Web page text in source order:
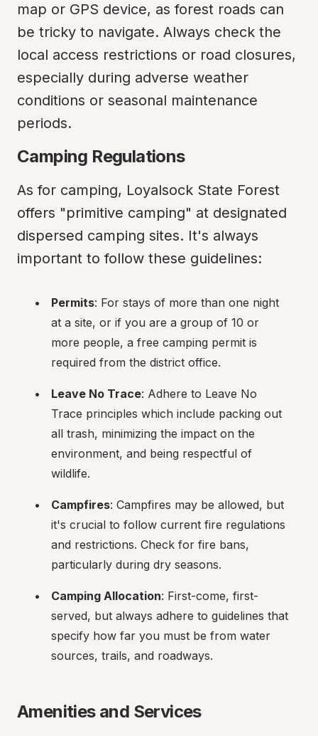
map or GPS device, as forest roads can
be tricky to navigate. Always check the
local access restrictions or road closures,
especially during adverse weather
conditions or seasonal maintenance
periods.
Camping Regulations
As for camping, Loyalsock State Forest
offers "primitive camping" at designated
dispersed camping sites. It's always
important to follow these guidelines:
Permits: For stays of more than one night
at a site, or if you are a group of 10 or
more people, a free camping permit is
required from the district office.
Leave No Trace: Adhere to Leave No
Trace principles which include packing out
all trash, minimizing the impact on the
environment, and being respectful of
wildlife.
Campfires: Campfires may be allowed, but
it's crucial to follow current fire regulations
and restrictions. Check for fire bans,
particularly during dry seasons.
Camping Allocation: First-come, first-
served, but always adhere to guidelines that
specify how far you must be from water
sources, trails, and roadways.
Amenities and Services